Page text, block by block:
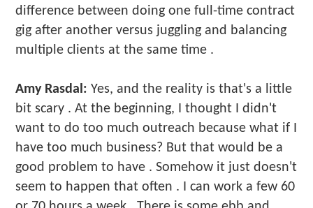
difference between doing one full-time contract
gig after another versus juggling and balancing
multiple clients at the same time .
Amy Rasdal: Yes, and the reality is that's a little
bit scary . At the beginning, I thought I didn't
want to do too much outreach because what if I
have too much business? But that would be a
good problem to have . Somehow it just doesn't
seem to happen that often . I can work a few 60